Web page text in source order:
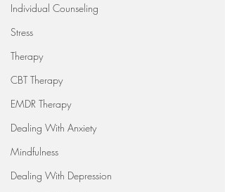
Individual Counseling
Stress
Therapy
CBT Therapy
EMDR Therapy
Dealing With Anxiety
Mindfulness
Dealing With Depression